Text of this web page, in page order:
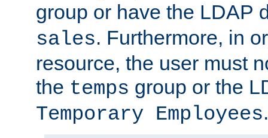
group or have the LDAP
sales. Furthermore, in
resource, the user must
the temps group or the
Temporary Employees.